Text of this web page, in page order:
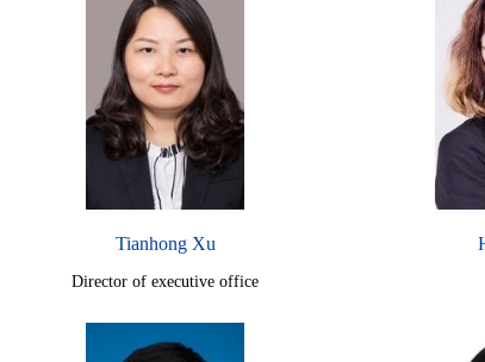
Tianhong Xu
Director of executive office